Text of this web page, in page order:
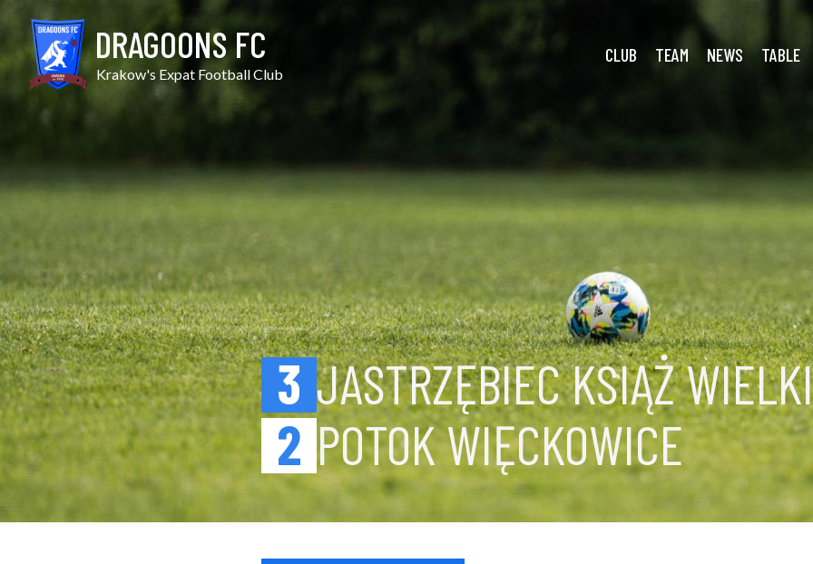
to
content
DRAGOONS FC
Krakow's Expat Football Club
CLUB TEAM NEWS TABLE
Jastrzębiec KW vs Potok Więckowice
3 JASTRZĘBIEC KSIĄŻ
2 POTOK WIĘCKOWICE